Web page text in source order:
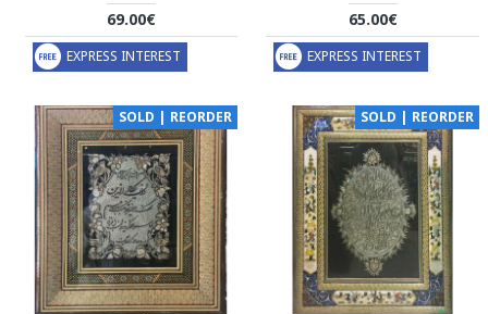
69.00€
EXPRESS INTEREST
65.00€
EXPRESS INTEREST
SOLD | REORDER SOLD | REORDER